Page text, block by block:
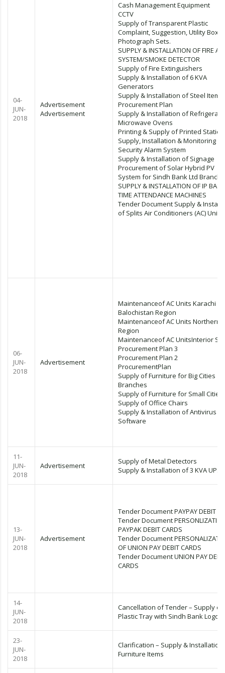
04-
JUN-
2018
Advertisement
Advertisement
Cash Management Equipment
CCTV
Supply of Transparent Plastic
Complaint, Suggestion, Utility Box &
Photograph Sets.
SUPPLY & INSTALLATION OF FIRE
SYSTEM/SMOKE DETECTOR
Supply of Fire Extinguishers
Supply & Installation of 6 KVA
Generators
Supply & Installation of Steel Items
Procurement Plan
Supply & Installation of
Microwave Ovens
Printing & Supply of Printed
Supply, Installation & Monitoring of
Security Alarm System
Supply & Installation of Signage
Procurement of Solar Hybrid PV
System for Sindh Bank Ltd
SUPPLY & INSTALLATION OF IP
TIME ATTENDANCE MACHINES
Tender Document Supply &
of Splits Air Conditioners (AC) Units
06-
JUN-
2018
Advertisement
Maintenanceof AC Units Karachi &
Balochistan Region
Maintenanceof AC Units Northern
Region
Maintenanceof AC UnitsInterior
Procurement Plan 3
Procurement Plan 2
ProcurementPlan
Supply of Furniture for Big Cities
Branches
Supply of Furniture for Small Cities
Supply of Office Chairs
Supply & Installation of Antivirus
Software
11-
JUN-
2018
Advertisement
Supply of Metal Detectors
Supply & Installation of 3 KVA UPS
13-
JUN-
2018
Advertisement
Tender Document PAYPAY DEBIT
Tender Document
PAYPAK DEBIT CARDS
Tender Document
OF UNION PAY DEBIT CARDS
Tender Document UNION PAY
CARDS
14-
JUN-
2018
Cancellation of Tender – Supply of
Plastic Tray with Sindh Bank Logo
23-
JUN-
2018
Clarification – Supply & Installation
Furniture Items